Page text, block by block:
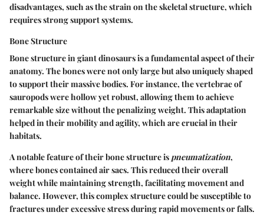
disadvantages, such as the strain on the skeletal structure, which
requires strong support systems.
Bone Structure
Bone structure in giant dinosaurs is a fundamental aspect of their
anatomy. The bones were not only large but also uniquely shaped
to support their massive bodies. For instance, the vertebrae of
sauropods were hollow yet robust, allowing them to achieve
remarkable size without the penalizing weight. This adaptation
helped in their mobility and agility, which are crucial in their
habitats.
A notable feature of their bone structure is pneumatization,
where bones contained air sacs. This reduced their overall
weight while maintaining strength, facilitating movement and
balance. However, this complex structure could be susceptible to
fractures under excessive stress during rapid movements or falls.